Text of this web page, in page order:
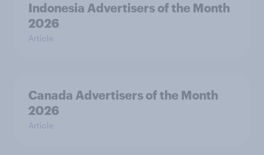
Indonesia Advertisers of the Month
2026
Article
Canada Advertisers of the Month
2026
Article